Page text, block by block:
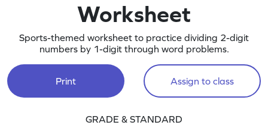
Worksheet
Sports-themed worksheet to practice dividing 2-digit
numbers by 1-digit through word problems.
Print Assign to class
GRADE & STANDARD